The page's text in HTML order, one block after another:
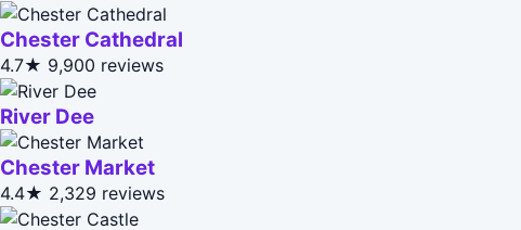
Chester Cathedral
4.7★ 9,900 reviews
River Dee
Chester Market
4.4★ 2,329 reviews